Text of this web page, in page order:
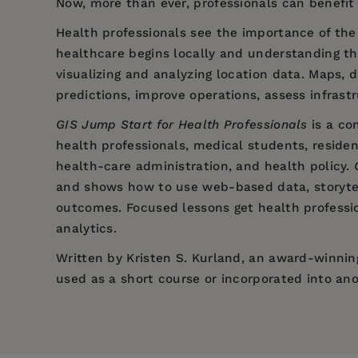
Now, more than ever, professionals can
Health professionals see the importance of
healthcare begins locally and understanding
visualizing and analyzing location data. Maps,
predictions, improve operations, assess
GIS Jump Start for Health Professionals is a
health professionals, medical students,
health-care administration, and health policy.
and shows how to use web-based data,
outcomes. Focused lessons get health
analytics.
Written by Kristen S. Kurland, an award-
used as a short course or incorporated into